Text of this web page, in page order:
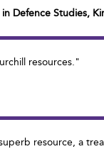
Defence Studies,
resources."
resource, a